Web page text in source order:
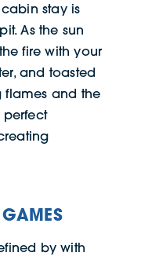
stay is
As the sun
fire with your
and toasted
flames and the
by with